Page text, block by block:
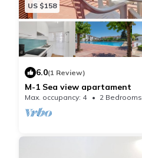
US $158
6.0(1 Review)
M-1 Sea view apartament
Max. occupancy: 4 2 Bedrooms